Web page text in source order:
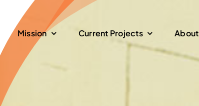
Mission Current Projects About